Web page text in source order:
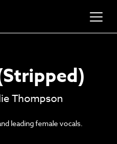
Go to basket
to your next
Thompson
leading female vocals.